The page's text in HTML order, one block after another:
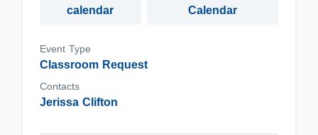
calendar
Calendar
Event Type
Classroom Request
Contacts
Jerissa Clifton